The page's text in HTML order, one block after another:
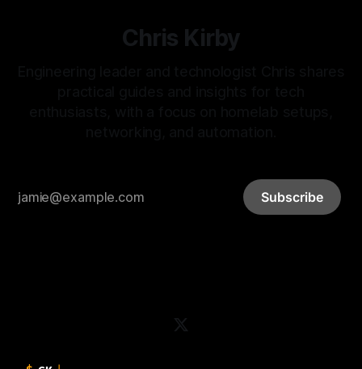
Chris Kirby
Subscribe